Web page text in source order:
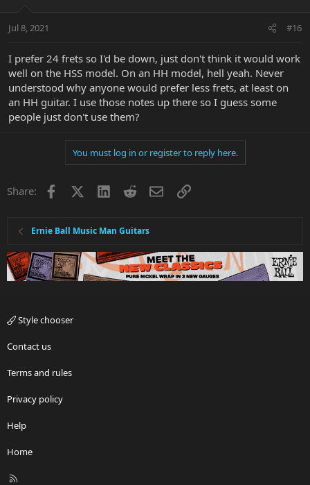
Jul 8, 2021 #16
I prefer 24 frets so I'd be down, just don't think it would work
well on the HSS model. On an HH model, hell yeah. Never
understood why anyone would prefer less frets, at least on
an HH guitar. I use those notes up there so I guess some
people just don't use them?
You must log in or register to reply here.
Share: Facebook LinkedInRedditEmailLink
Ernie Ball Music Man Guitars
Style chooser
Contact us
Terms and rules
Privacy policy
Help
Home
R